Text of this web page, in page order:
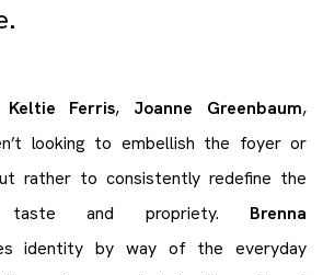
Keltie Ferris, Joanne Greenbaum,
looking to embellish the foyer or
rather to consistently redefine the
taste and propriety. Brenna
identity by way of the everyday